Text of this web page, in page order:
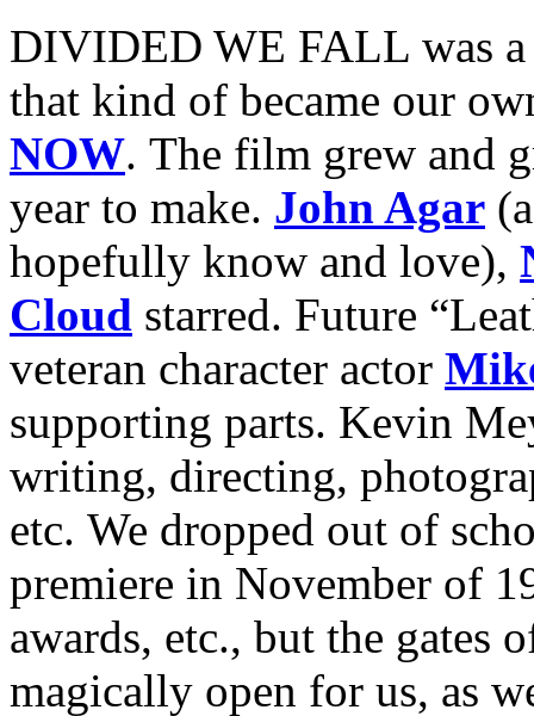
DIVIDED WE FALL was
that kind of became our
NOW. The film grew and
year to make. John Agar
hopefully know and love),
Cloud starred. Future
veteran character actor
supporting parts. Kevin
writing, directing,
etc. We dropped out of
premiere in November of
awards, etc., but the gates
magically open for us, as